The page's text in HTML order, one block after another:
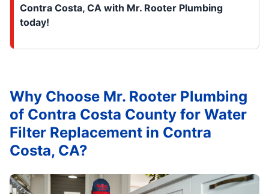
Contra Costa, CA with Mr. Rooter Plumbing
today!
Why Choose Mr. Rooter Plumbing
of Contra Costa County for Water
Filter Replacement in Contra
Costa, CA?